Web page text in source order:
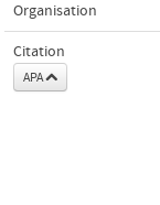
Organisation
Citation
APA